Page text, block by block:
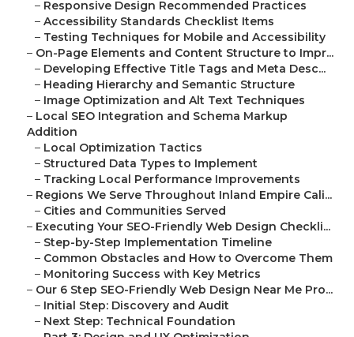
– Responsive Design Recommended Practices
– Accessibility Standards Checklist Items
– Testing Techniques for Mobile and Accessibility
– On-Page Elements and Content Structure to Impr...
– Developing Effective Title Tags and Meta Desc...
– Heading Hierarchy and Semantic Structure
– Image Optimization and Alt Text Techniques
– Local SEO Integration and Schema Markup
Addition
– Local Optimization Tactics
– Structured Data Types to Implement
– Tracking Local Performance Improvements
– Regions We Serve Throughout Inland Empire Cali...
– Cities and Communities Served
– Executing Your SEO-Friendly Web Design Checkli...
– Step-by-Step Implementation Timeline
– Common Obstacles and How to Overcome Them
– Monitoring Success with Key Metrics
– Our 6 Step SEO-Friendly Web Design Near Me Pro...
– Initial Step: Discovery and Audit
– Next Step: Technical Foundation